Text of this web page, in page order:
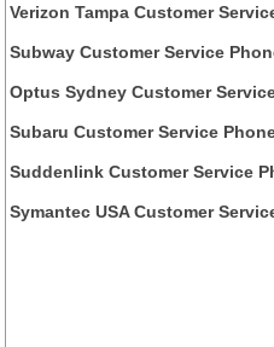
Verizon Tampa Customer
Subway Customer Service
Optus Sydney Customer
Subaru Customer Service
Suddenlink Customer Service
Symantec USA Customer